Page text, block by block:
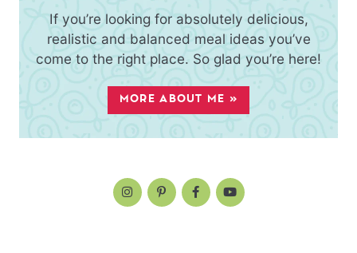
If you’re looking for absolutely delicious,
realistic and balanced meal ideas you’ve
come to the right place. So glad you’re here!
MORE ABOUT ME »